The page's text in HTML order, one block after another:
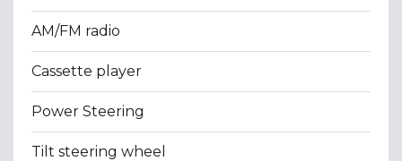
AM/FM radio
Cassette player
Power Steering
Tilt steering wheel